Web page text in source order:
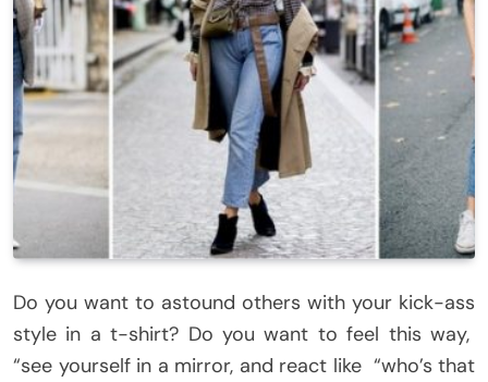
Do you want to astound others with your kick-ass
style in a t-shirt? Do you want to feel this way,
“see yourself in a mirror, and react like “who’s that